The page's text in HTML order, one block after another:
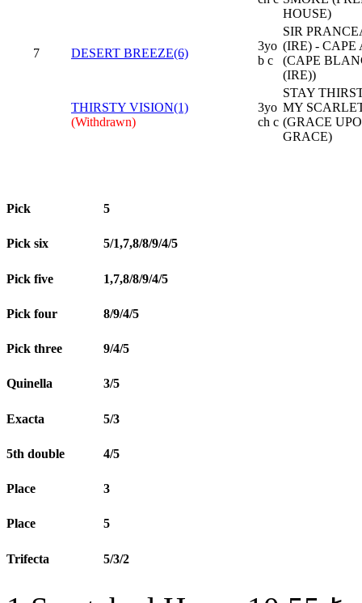
HOUSE)
7 DESERT BREEZE(6)
3yo
b c
SIR
(IRE) - CAPE
(CAPE
(IRE))
THIRSTY VISION(1)
(Withdrawn)
3yo
ch c
STAY
MY
(GRACE
GRACE)
Pick 5
Pick six 5/1,7,8/8/9/4/5
Pick five 1,7,8/8/9/4/5
Pick four 8/9/4/5
Pick three 9/4/5
Quinella 3/5
Exacta 5/3
5th double 4/5
Place 3
Place 5
Trifecta 5/3/2